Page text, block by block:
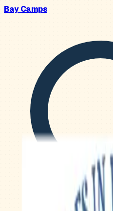
Bay Camps